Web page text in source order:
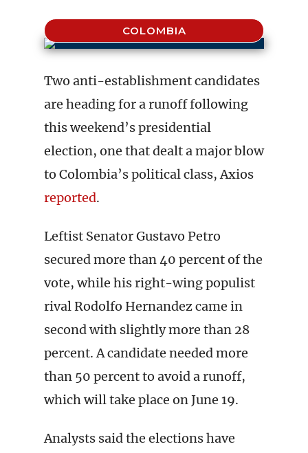
COLOMBIA
Two anti-establishment candidates
are heading for a runoff following
this weekend’s presidential
election, one that dealt a major blow
to Colombia’s political class, Axios
reported.
Leftist Senator Gustavo Petro
secured more than 40 percent of the
vote, while his right-wing populist
rival Rodolfo Hernandez came in
second with slightly more than 28
percent. A candidate needed more
than 50 percent to avoid a runoff,
which will take place on June 19.
Analysts said the elections have